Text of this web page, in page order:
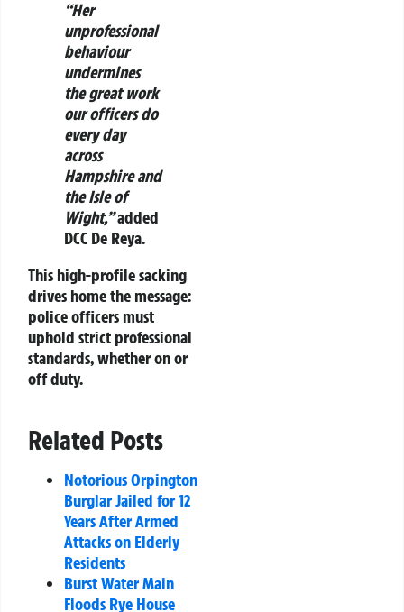
“Her
unprofessional
behaviour
undermines
the great work
our officers do
every day
across
Hampshire and
the Isle of
Wight,”added
DCC De Reya.
This high-profile sacking
drives home the message:
police officers must
uphold strict professional
standards, whether on or
off duty.
Related Posts
Notorious Orpington
Burglar Jailed for 12
Years After Armed
Attacks on Elderly
Residents
Burst Water Main
Floods Rye House